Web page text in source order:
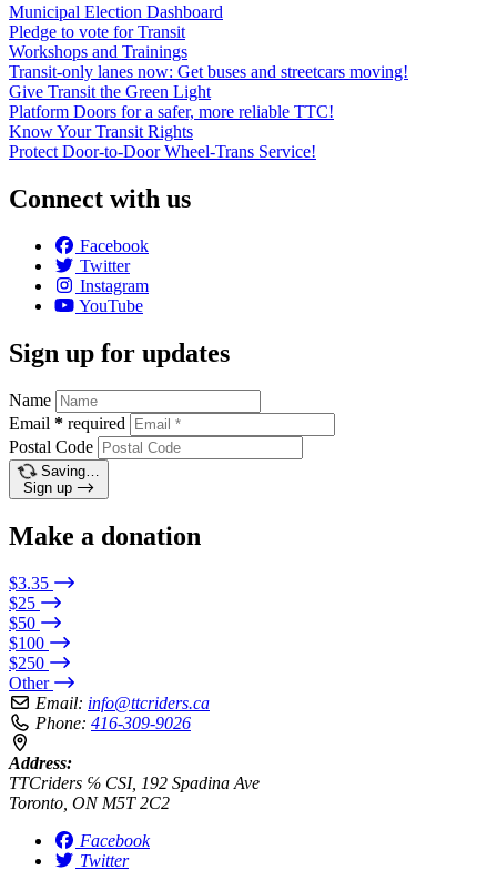
Municipal Election Dashboard
Pledge to vote for Transit
Workshops and Trainings
Transit-only lanes now: Get buses and streetcars moving!
Give Transit the Green Light
Platform Doors for a safer, more reliable TTC!
Know Your Transit Rights
Protect Door-to-Door Wheel-Trans Service!
Connect with us
Facebook
Twitter
Instagram
YouTube
Sign up for updates
Name
Email * required
Postal Code
Saving…
Sign up
Make a donation
$3.35
$25
$50
$100
$250
Other
Email: info@ttcriders.ca
Phone: 416-309-9026
Address:
TTCriders ℅ CSI, 192 Spadina Ave
Toronto, ON M5T 2C2
Facebook
Twitter